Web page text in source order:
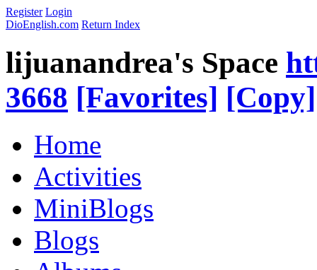
Register Login
DioEnglish.com Return Index
lijuanandrea's Space
3668 [Favorites] [Copy]
Home
Activities
MiniBlogs
Blogs